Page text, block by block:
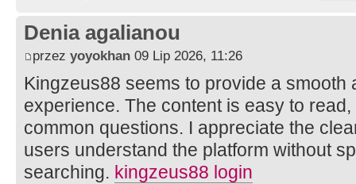
Denia agalianou
przez yoyokhan 09 Lip 2026, 11:26
Kingzeus88 seems to provide a smooth
experience. The content is easy to
common questions. I appreciate the
users understand the platform without
searching. kingzeus88 login